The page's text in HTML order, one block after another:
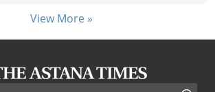
View More »